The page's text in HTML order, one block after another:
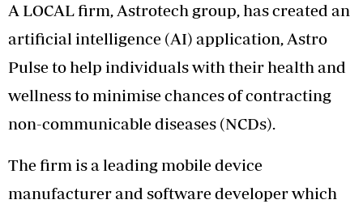
A LOCAL firm, Astrotech group, has created an
artificial intelligence (AI) application, Astro
Pulse to help individuals with their health and
wellness to minimise chances of contracting
non-communicable diseases (NCDs).
The firm is a leading mobile device
manufacturer and software developer which